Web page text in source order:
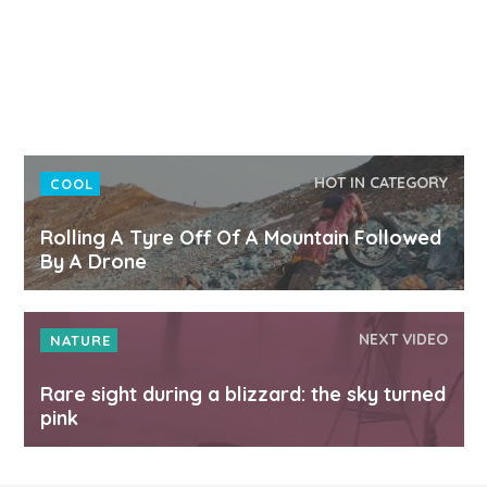
COOL HOT IN CATEGORY
Rolling A Tyre Off Of A Mountain Followed
By A Drone
NATURE NEXT VIDEO
Rare sight during a blizzard: the sky turned
pink